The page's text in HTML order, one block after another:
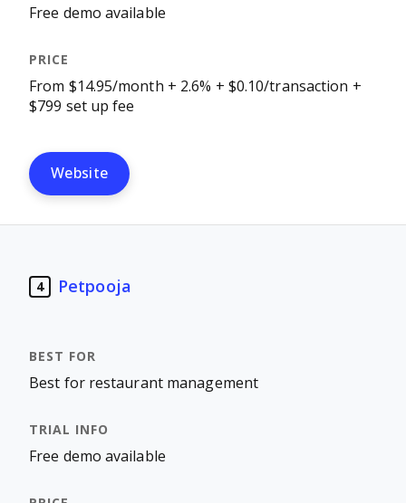
Free demo available
From $14.95/month + 2.6% + $0.10/transaction +
$799 set up fee
Website
4 Petpooja
Best for restaurant management
Free demo available